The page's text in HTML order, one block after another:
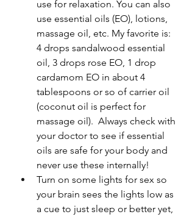
use for relaxation. You can also
use essential oils (EO), lotions,
massage oil, etc. My favorite is:
4 drops sandalwood essential
oil, 3 drops rose EO, 1 drop
cardamom EO in about 4
tablespoons or so of carrier oil
(coconut oil is perfect for
massage oil).  Always check with
your doctor to see if essential
oils are safe for your body and
never use these internally!
Turn on some lights for sex so
your brain sees the lights low as
a cue to just sleep or better yet,